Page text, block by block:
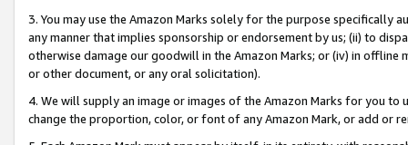
3. You may use the Amazon Marks solely for the purpose specifically
any manner that implies sponsorship or endorsement by us; (ii) to
otherwise damage our goodwill in the Amazon Marks; or (iv) in offline
or other document, or any oral solicitation).
4. We will supply an image or images of the Amazon Marks for you to
change the proportion, color, or font of any Amazon Mark, or add or